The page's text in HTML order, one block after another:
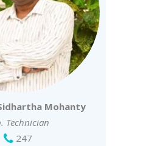
Mohanty
Technician
247